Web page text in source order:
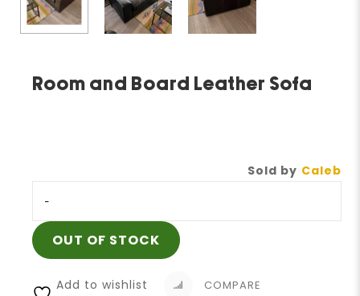
Room and Board Leather Sofa
Sold by Caleb
-
OUT OF STOCK
Add to wishlist COMPARE